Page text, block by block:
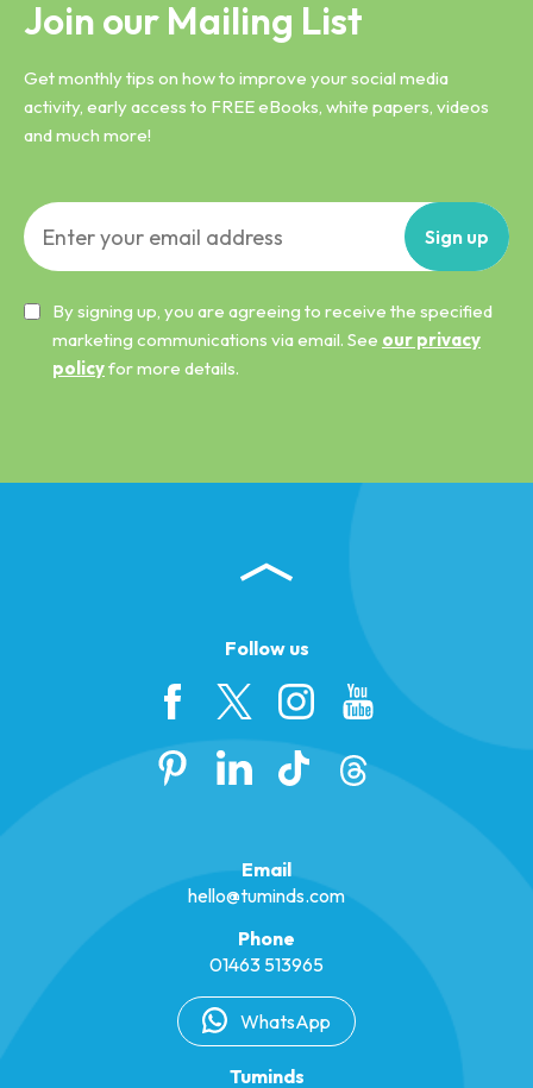
Join our Mailing List
Get monthly tips on how to improve your social media
activity, early access to FREE eBooks, white papers, videos
and much more!
Sign up
By signing up, you are agreeing to receive the specified
marketing communications via email. See our privacy
policyfor more details.
Follow us
Email
hello@tuminds.com
Phone
01463 513965
WhatsApp
Tuminds